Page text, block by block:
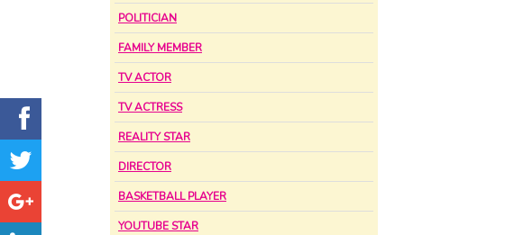
POLITICIAN
FAMILY MEMBER
TV ACTOR
TV ACTRESS
REALITY STAR
DIRECTOR
BASKETBALL PLAYER
YOUTUBE STAR